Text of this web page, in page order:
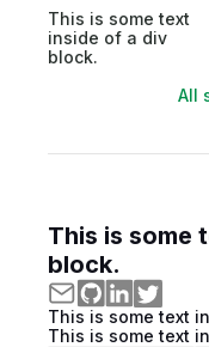
This is some text
inside of a div
block.
All
This is some
block.
This is some text
This is some text